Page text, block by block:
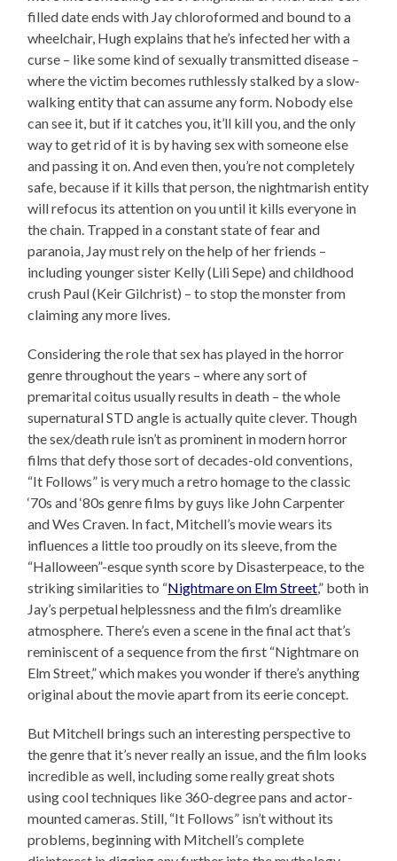
filled date ends with Jay chloroformed and bound to a
wheelchair, Hugh explains that he’s infected her with a
curse – like some kind of sexually transmitted disease –
where the victim becomes ruthlessly stalked by a slow-
walking entity that can assume any form. Nobody else
can see it, but if it catches you, it’ll kill you, and the only
way to get rid of it is by having sex with someone else
and passing it on. And even then, you’re not completely
safe, because if it kills that person, the nightmarish entity
will refocus its attention on you until it kills everyone in
the chain. Trapped in a constant state of fear and
paranoia, Jay must rely on the help of her friends –
including younger sister Kelly (Lili Sepe) and childhood
crush Paul (Keir Gilchrist) – to stop the monster from
claiming any more lives.
Considering the role that sex has played in the horror
genre throughout the years – where any sort of
premarital coitus usually results in death – the whole
supernatural STD angle is actually quite clever. Though
the sex/death rule isn’t as prominent in modern horror
films that defy those sort of decades-old conventions,
“It Follows” is very much a retro homage to the classic
‘70s and ‘80s genre films by guys like John Carpenter
and Wes Craven. In fact, Mitchell’s movie wears its
influences a little too proudly on its sleeve, from the
“Halloween”-esque synth score by Disasterpeace, to the
striking similarities to “Nightmare on Elm Street,” both in
Jay’s perpetual helplessness and the film’s dreamlike
atmosphere. There’s even a scene in the final act that’s
reminiscent of a sequence from the first “Nightmare on
Elm Street,” which makes you wonder if there’s anything
original about the movie apart from its eerie concept.
But Mitchell brings such an interesting perspective to
the genre that it’s never really an issue, and the film looks
incredible as well, including some really great shots
using cool techniques like 360-degree pans and actor-
mounted cameras. Still, “It Follows” isn’t without its
problems, beginning with Mitchell’s complete